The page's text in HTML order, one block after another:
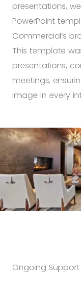
presentations,
PowerPoint
Commercial’s
This template
presentations,
meetings,
image in every
Ongoing Support